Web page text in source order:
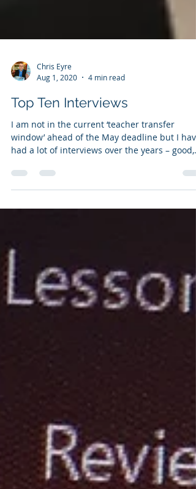
Chris Eyre
Aug 1, 2020
4 min read
Top Ten Interviews
I am not in the current ‘teacher transfer
window’ ahead of the May deadline but I have
bad...